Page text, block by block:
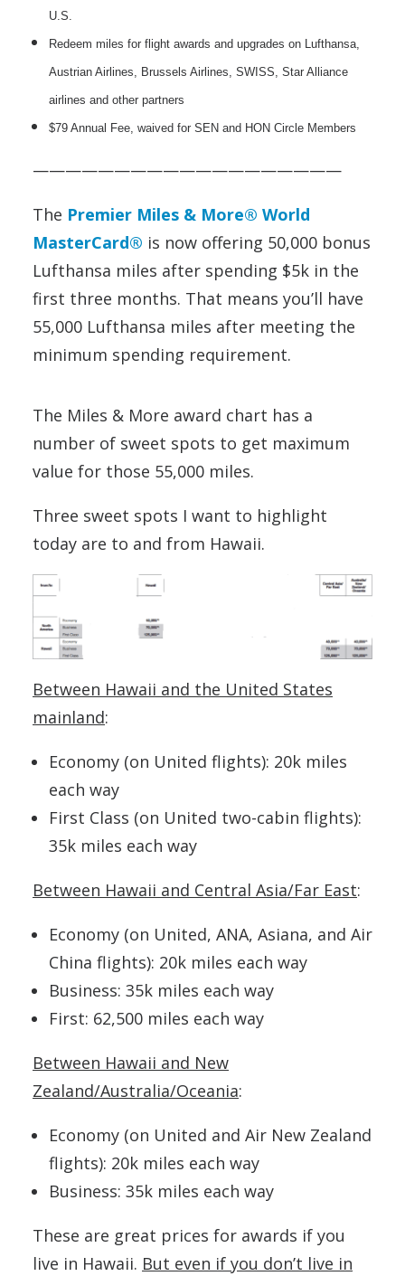
U.S.
Redeem miles for flight awards and upgrades on Lufthansa,
Austrian Airlines, Brussels Airlines, SWISS, Star Alliance
airlines and other partners
$79 Annual Fee, waived for SEN and HON Circle Members
———————————————————
The Premier Miles & More® World
MasterCard® is now offering 50,000 bonus
Lufthansa miles after spending $5k in the
first three months. That means you’ll have
55,000 Lufthansa miles after meeting the
minimum spending requirement.
The Miles & More award chart has a
number of sweet spots to get maximum
value for those 55,000 miles.
Three sweet spots I want to highlight
today are to and from Hawaii.
Between Hawaii and the United States
mainland:
Economy (on United flights): 20k miles
each way
First Class (on United two-cabin flights):
35k miles each way
Between Hawaii and Central Asia/Far East:
Economy (on United, ANA, Asiana, and Air
China flights): 20k miles each way
Business: 35k miles each way
First: 62,500 miles each way
Between Hawaii and New
Zealand/Australia/Oceania:
Economy (on United and Air New Zealand
flights): 20k miles each way
Business: 35k miles each way
These are great prices for awards if you
live in Hawaii. But even if you don’t live in